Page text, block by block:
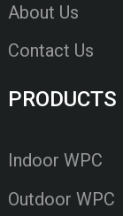
About Us
Contact Us
PRODUCTS
Indoor WPC
Outdoor WPC